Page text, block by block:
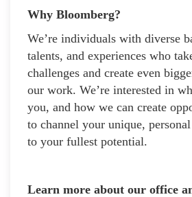
Why Bloomberg?
We’re individuals with diverse
talents, and experiences who
challenges and create even
our work. We’re interested in
you, and how we can create
to channel your unique,
to your fullest potential.
Learn more about our office